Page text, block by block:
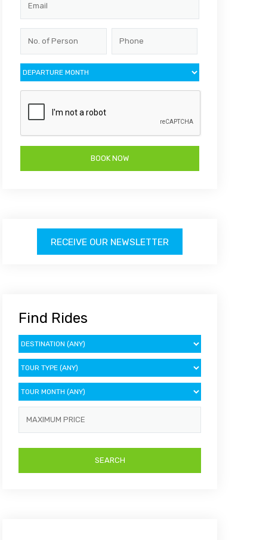
RECEIVE OUR NEWSLETTER
Find Rides